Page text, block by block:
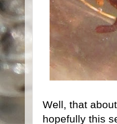
Well, that
hopefully this